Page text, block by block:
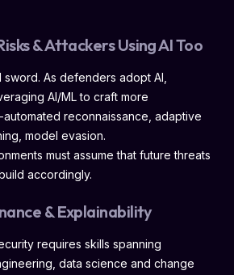
& Attackers Using AI Too
As defenders adopt AI,
AI/ML to craft more
reconnaissance, adaptive
model evasion.
must assume that future threats
accordingly.
& Explainability
requires skills spanning
data science and change